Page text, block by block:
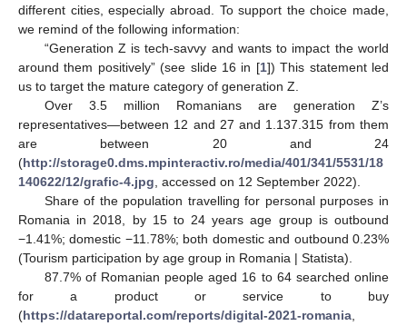
different cities, especially abroad. To support the choice made,
we remind of the following information:
“Generation Z is tech-savvy and wants to impact the world
around them positively” (see slide 16 in [1]) This statement led
us to target the mature category of generation Z.
Over 3.5 million Romanians are generation Z’s
representatives—between 12 and 27 and 1.137.315 from them
are between 20 and 24
(http://storage0.dms.mpinteractiv.ro/media/401/341/5531/18
140622/12/grafic-4.jpg , accessed on 12 September 2022).
Share of the population travelling for personal purposes in
Romania in 2018, by 15 to 24 years age group is outbound
−1.41%; domestic −11.78%; both domestic and outbound 0.23%
(Tourism participation by age group in Romania | Statista).
87.7% of Romanian people aged 16 to 64 searched online
for a product or service to buy
(https://datareportal.com/reports/digital-2021-romania